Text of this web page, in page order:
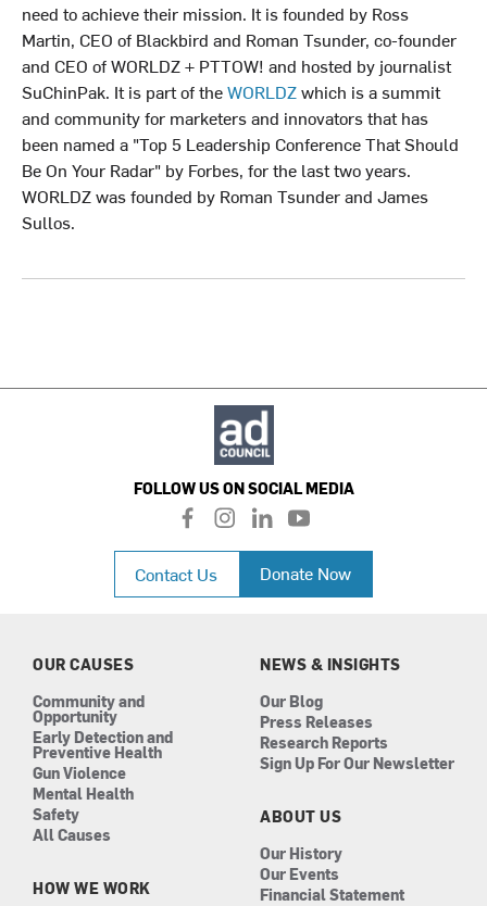
need to achieve their mission. It is founded by Ross
Martin, CEO of Blackbird and Roman Tsunder, co-founder
and CEO of WORLDZ + PTTOW! and hosted by journalist
SuChinPak. It is part of theWORLDZwhich is a summit
and community for marketers and innovators that has
been named a "Top 5 Leadership Conference That Should
Be On Your Radar" by Forbes, for the last two years.
WORLDZ was founded by Roman Tsunder and James
Sullos.
FOLLOW US ON SOCIAL MEDIA
f
a
c
e
b
i
n
a
l
i
n
k
e
n
y
o
u
t
u
Contact Us Donate Now
OUR CAUSES
Community and
Opportunity
Early Detection and
Preventive Health
Gun Violence
Mental Health
Safety
All Causes
HOW WE WORK
NEWS & INSIGHTS
Our Blog
Press Releases
Research Reports
Sign Up For Our Newsletter
ABOUT US
Our History
Our Events
Financial Statement